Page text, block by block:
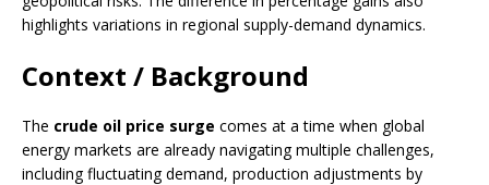
highlights variations in regional supply-demand dynamics.
Context / Background
The crude oil price surge comes at a time when global
energy markets are already navigating multiple challenges,
including fluctuating demand, production adjustments by